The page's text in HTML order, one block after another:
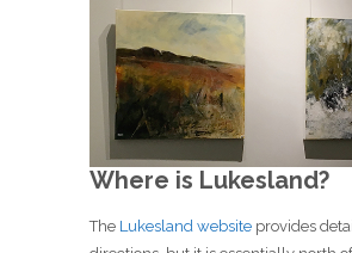
Where is Lukesland?
The Lukesland website provides